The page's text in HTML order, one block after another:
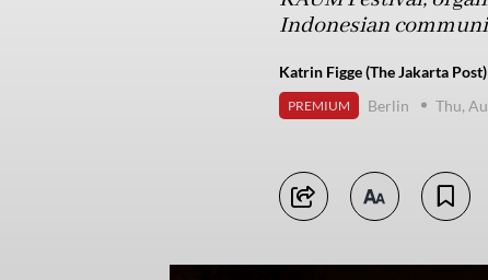
Indonesian
Katrin Figge (The Jakarta Post)
PREMIUM Berlin Thu,